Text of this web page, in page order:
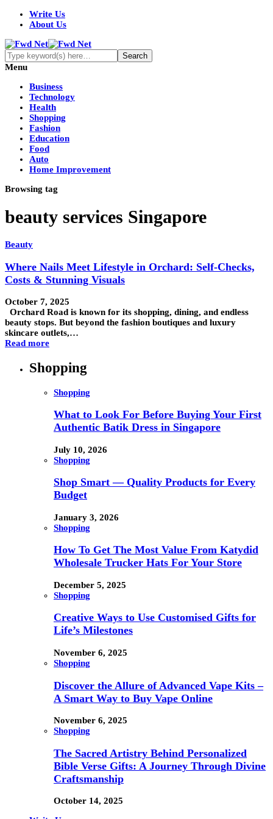
Write Us
About Us
Menu
Business
Technology
Health
Shopping
Fashion
Education
Food
Auto
Home Improvement
Browsing tag
beauty services Singapore
Beauty
Where Nails Meet Lifestyle in Orchard: Self-Checks,
Costs & Stunning Visuals
October 7, 2025
Orchard Road is known for its shopping, dining, and endless
beauty stops. But beyond the fashion boutiques and luxury
skincare outlets,…
Read more
Shopping
Shopping
What to Look For Before Buying Your First
Authentic Batik Dress in Singapore
July 10, 2026
Shopping
Shop Smart — Quality Products for Every
Budget
January 3, 2026
Shopping
How To Get The Most Value From Katydid
Wholesale Trucker Hats For Your Store
December 5, 2025
Shopping
Creative Ways to Use Customised Gifts for
Life’s Milestones
November 6, 2025
Shopping
Discover the Allure of Advanced Vape Kits –
A Smart Way to Buy Vape Online
November 6, 2025
Shopping
The Sacred Artistry Behind Personalized
Bible Verse Gifts: A Journey Through Divine
Craftsmanship
October 14, 2025